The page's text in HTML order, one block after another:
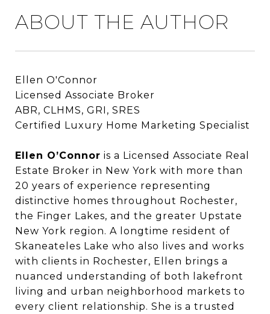
ABOUT THE AUTHOR
Ellen O’Connor
Ellen O'Connor
Licensed Associate Broker
ABR, CLHMS, GRI, SRES
Certified Luxury Home Marketing Specialist
Ellen O’Connor is a Licensed Associate Real
Estate Broker in New York with more than
20 years of experience representing
distinctive homes throughout Rochester,
the Finger Lakes, and the greater Upstate
New York region. A longtime resident of
Skaneateles Lake who also lives and works
with clients in Rochester, Ellen brings a
nuanced understanding of both lakefront
living and urban neighborhood markets to
every client relationship. She is a trusted